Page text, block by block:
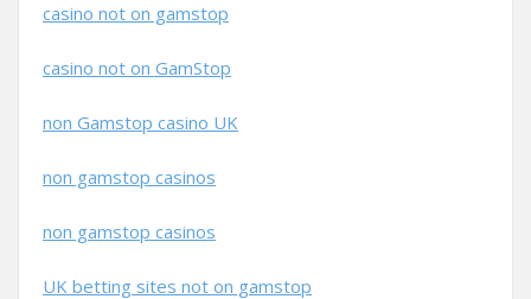
casino not on gamstop
casino not on GamStop
non Gamstop casino UK
non gamstop casinos
non gamstop casinos
UK betting sites not on gamstop